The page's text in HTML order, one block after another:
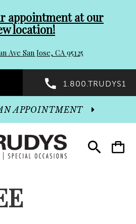
appointment at our
location!
Ave San Jose, CA 95125
1.800.TRUDYS1
Toggle
search
Toggle
cart
APPOINTMENT